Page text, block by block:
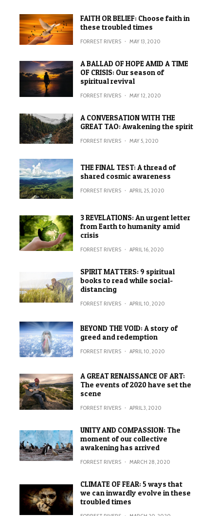
FAITH OR BELIEF: Choose faith in
these troubled times
FORREST RIVERS · MAY 13, 2020
A BALLAD OF HOPE AMID A TIME
OF CRISIS: Our season of
spiritual revival
FORREST RIVERS · MAY 12, 2020
A CONVERSATION WITH THE
GREAT TAO: Awakening the spirit
FORREST RIVERS · MAY 5, 2020
THE FINAL TEST: A thread of
shared cosmic awareness
FORREST RIVERS · APRIL 25, 2020
3 REVELATIONS: An urgent letter
from Earth to humanity amid
crisis
FORREST RIVERS · APRIL 16, 2020
SPIRIT MATTERS: 9 spiritual
books to read while social-
distancing
FORREST RIVERS · APRIL 10, 2020
BEYOND THE VOID: A story of
greed and redemption
FORREST RIVERS · APRIL 10, 2020
A GREAT RENAISSANCE OF ART:
The events of 2020 have set the
scene
FORREST RIVERS · APRIL 3, 2020
UNITY AND COMPASSION: The
moment of our collective
awakening has arrived
FORREST RIVERS · MARCH 28, 2020
CLIMATE OF FEAR: 5 ways that
we can inwardly evolve in these
troubled times